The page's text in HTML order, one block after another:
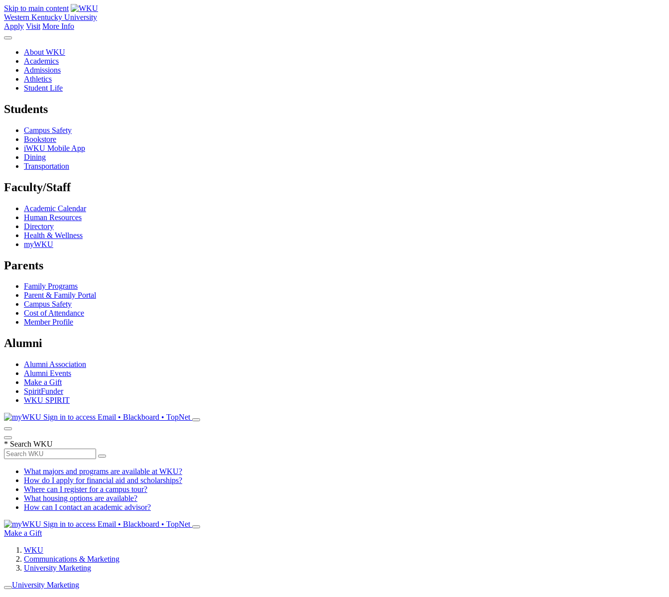
Skip to main content
Western Kentucky University
Apply Visit More Info
About WKU
Academics
Admissions
Athletics
Student Life
Students
Campus Safety
Bookstore
iWKU Mobile App
Dining
Transportation
Faculty/Staff
Academic Calendar
Human Resources
Directory
Health & Wellness
myWKU
Parents
Family Programs
Parent & Family Portal
Campus Safety
Cost of Attendance
Member Profile
Alumni
Alumni Association
Alumni Events
Make a Gift
SpiritFunder
WKU SPIRIT
Sign in to access Email • Blackboard • TopNet
* Search WKU
What majors and programs are available at WKU?
How do I apply for financial aid and scholarships?
Where can I register for a campus tour?
What housing options are available?
How can I contact an academic advisor?
Sign in to access Email • Blackboard • TopNet
Make a Gift
WKU
Communications & Marketing
University Marketing
University Marketing